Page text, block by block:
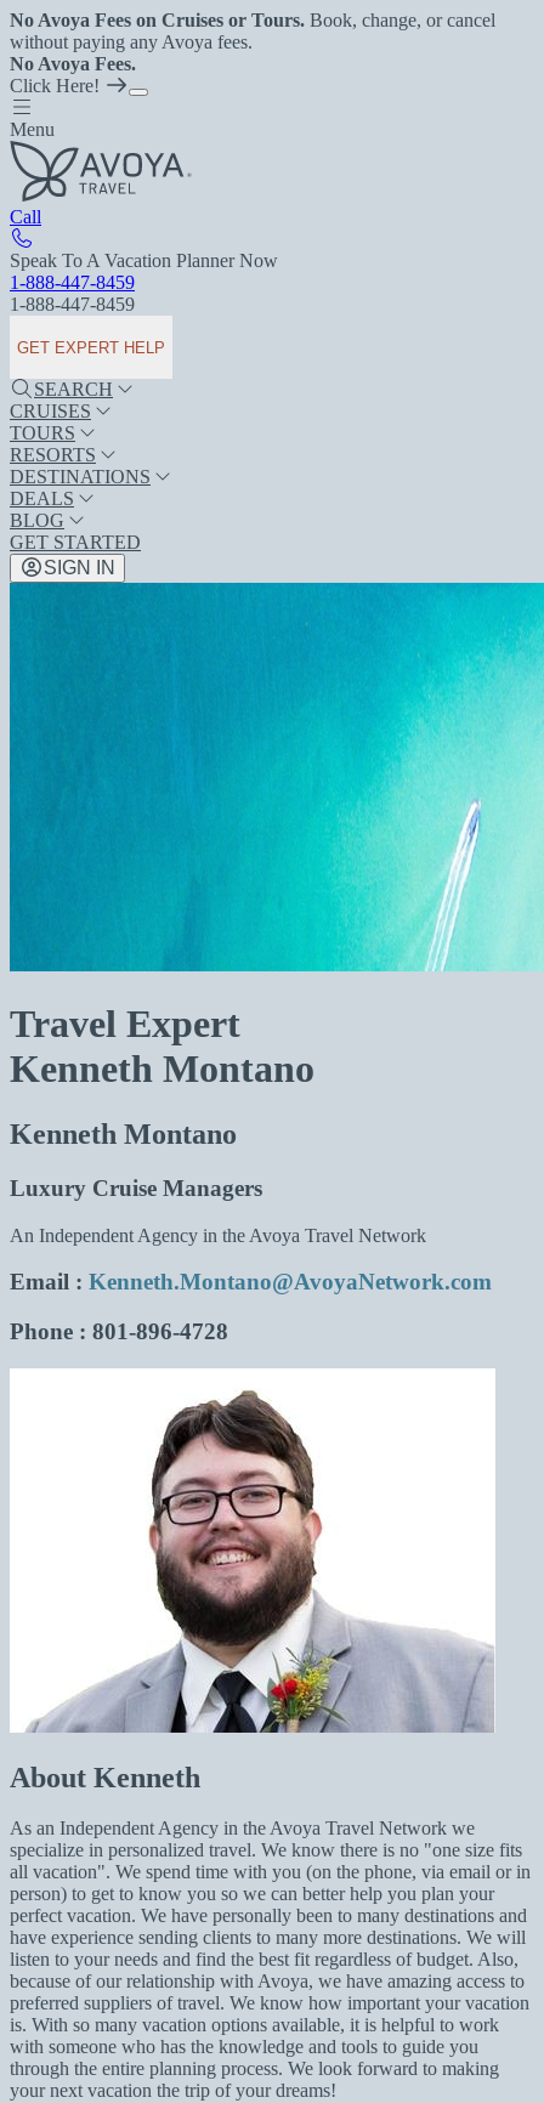
No Avoya Fees on Cruises or Tours. Book, change, or cancel
without paying any Avoya fees.
No Avoya Fees.
Click Here!
Menu
Call
Speak To A Vacation Planner Now
1-888-447-8459
1-888-447-8459
GET EXPERT HELP
SEARCH
CRUISES
TOURS
RESORTS
DESTINATIONS
DEALS
BLOG
GET STARTED
SIGN IN
Travel Expert
Kenneth Montano
Kenneth Montano
Luxury Cruise Managers
An Independent Agency in the Avoya Travel Network
Email : Kenneth.Montano@AvoyaNetwork.com
Phone : 801-896-4728
About Kenneth
As an Independent Agency in the Avoya Travel Network we
specialize in personalized travel. We know there is no "one size fits
all vacation". We spend time with you (on the phone, via email or in
person) to get to know you so we can better help you plan your
perfect vacation. We have personally been to many destinations and
have experience sending clients to many more destinations. We will
listen to your needs and find the best fit regardless of budget. Also,
because of our relationship with Avoya, we have amazing access to
preferred suppliers of travel. We know how important your vacation
is. With so many vacation options available, it is helpful to work
with someone who has the knowledge and tools to guide you
through the entire planning process. We look forward to making
your next vacation the trip of your dreams!